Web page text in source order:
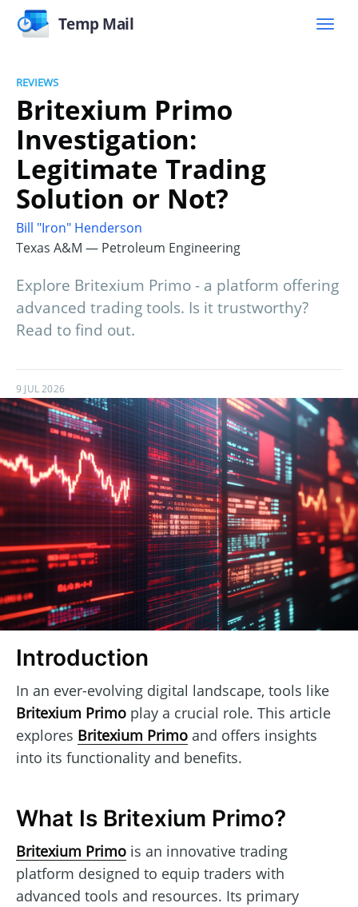
Temp Mail
REVIEWS
Britexium Primo
Investigation:
Legitimate Trading
Solution or Not?
Bill "Iron" Henderson
Texas A&M — Petroleum Engineering
Explore Britexium Primo - a platform offering
advanced trading tools. Is it trustworthy?
Read to find out.
9 JUL 2026
Introduction
In an ever-evolving digital landscape, tools like
Britexium Primo play a crucial role. This article
explores Britexium Primo and offers insights
into its functionality and benefits.
What Is Britexium Primo?
Britexium Primo is an innovative trading
platform designed to equip traders with
advanced tools and resources. Its primary